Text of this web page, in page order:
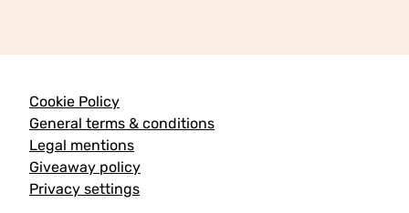
Cookie Policy
General terms & conditions
Legal mentions
Giveaway policy
Privacy settings